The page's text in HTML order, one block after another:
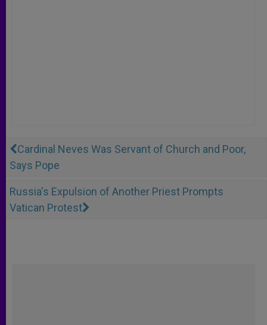
Cardinal Neves Was Servant of Church and Poor,
Says Pope
Russia's Expulsion of Another Priest Prompts
Vatican Protest